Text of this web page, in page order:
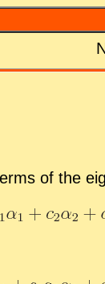
of the